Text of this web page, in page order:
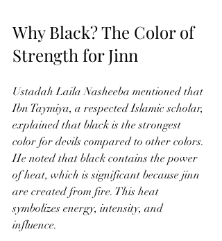
Why Black? The Color of
Strength for Jinn
Ustadah Laila Nasheeba mentioned that
Ibn Taymiya, a respected Islamic scholar,
explained that black is the strongest
color for devils compared to other colors.
He noted that black contains the power
of heat, which is significant because jinn
are created from fire. This heat
symbolizes energy, intensity, and
influence.